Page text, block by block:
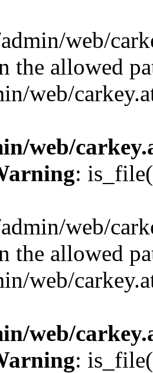
web/
the allowed
web/
web/
:
web/
the allowed
web/
web/
: